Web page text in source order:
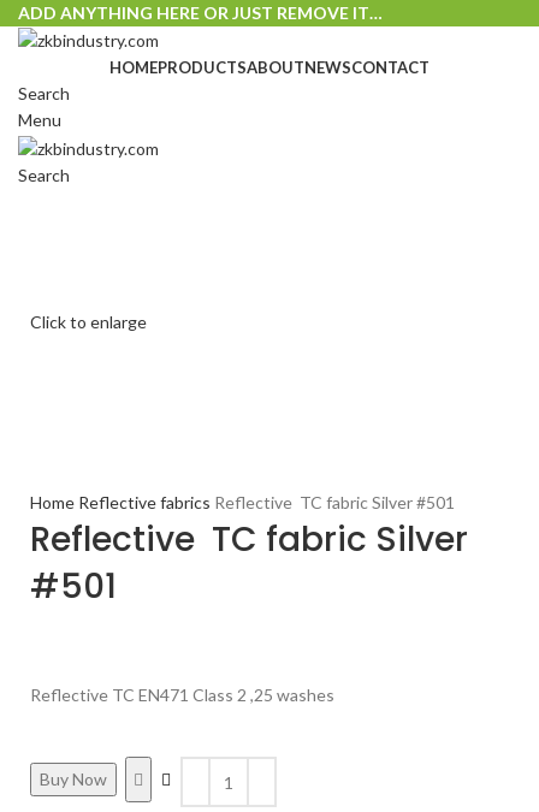
ADD ANYTHING HERE OR JUST REMOVE IT…
HOMEPRODUCTSABOUTNEWSCONTACT
Search
Menu
Search
Click to enlarge
Home Reflective fabrics Reflective TC fabric Silver #501
Reflective TC fabric Silver
#501
Reflective TC EN471 Class 2 ,25 washes
Buy Now